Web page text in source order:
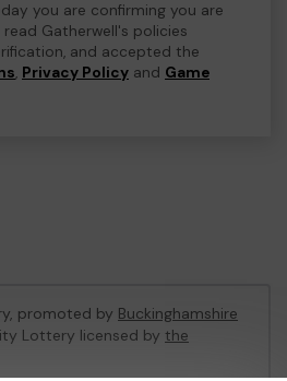
you are confirming you are
read Gatherwell's policies
and accepted the
, Privacy Policy and Game
promoted by Buckinghamshire
Lottery licensed by the